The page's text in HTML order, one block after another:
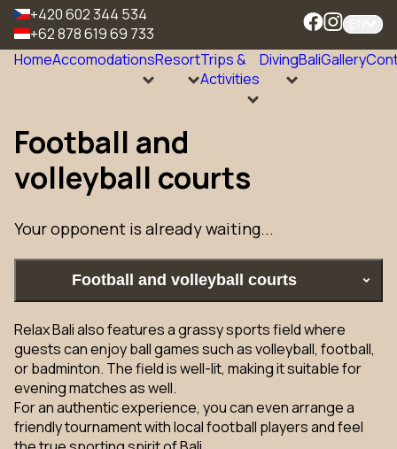
+420 602 344 534
+62 878 619 69 733
HomeAccomodationsResortTrips &
Activities
DivingBaliGallery
Football and
volleyball courts
Your opponent is already waiting...
Football and volleyball courts
Relax Bali also features a grassy sports field where
guests can enjoy ball games such as volleyball, football,
or badminton. The field is well-lit, making it suitable for
evening matches as well.
For an authentic experience, you can even arrange a
friendly tournament with local football players and feel